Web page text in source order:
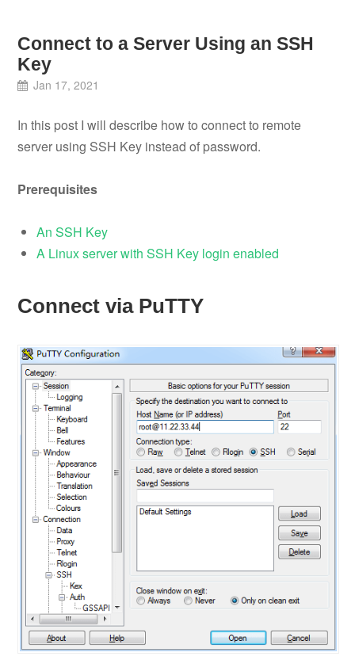
Connect to a Server Using an SSH
Key
Jan 17, 2021
In this post I will describe how to connect to remote
server using SSH Key instead of password.
Prerequisites
An SSH Key
A Linux server with SSH Key login enabled
Connect via PuTTY